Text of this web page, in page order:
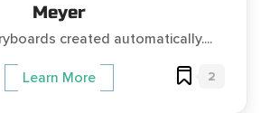
Meyer
created automatically....
Learn More 2